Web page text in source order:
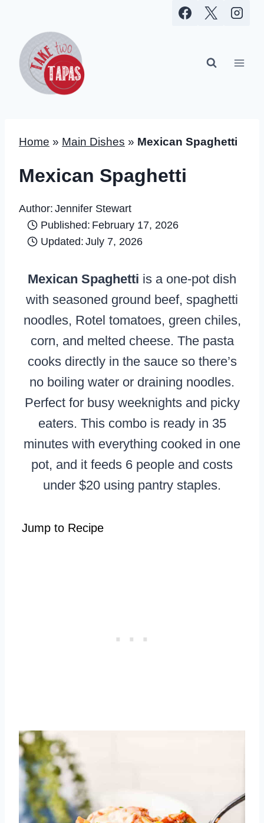
content
Home » Main Dishes » Mexican Spaghetti
Mexican Spaghetti
Author: Jennifer Stewart
Published: February 17, 2026
Updated: July 7, 2026
Mexican Spaghetti is a one-pot dish
with seasoned ground beef, spaghetti
noodles, Rotel tomatoes, green chiles,
corn, and melted cheese. The pasta
cooks directly in the sauce so there’s
no boiling water or draining noodles.
Perfect for busy weeknights and picky
eaters. This combo is ready in 35
minutes with everything cooked in one
pot, and it feeds 6 people and costs
under $20 using pantry staples.
Jump to Recipe